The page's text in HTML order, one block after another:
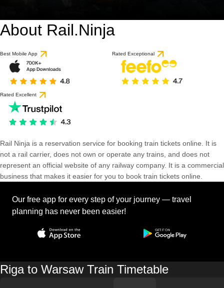
About Rail.Ninja
Best Mobile App Rated Exceptional
Rated Excellent
Rail Ninja is a reservation service for booking train tickets online. It is
not a rail carrier, does not own or operate any trains, and does not
represent an official website of any railway company. It is a commercial
business that makes it easier for you to book train tickets online.
Our free app for every step of your journey — travel
planning has never been easier!
Riga to Warsaw Train Timetable